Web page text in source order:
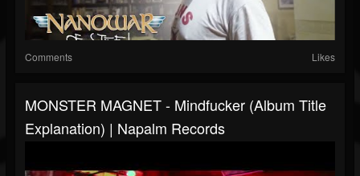
Comments Likes
MONSTER MAGNET - Mindfucker (Album Title
Explanation) | Napalm Records